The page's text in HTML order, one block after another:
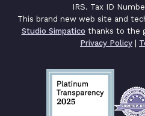
IRS. Tax ID
This brand new web site and
Studio Simpatico thanks to the
Privacy Policy |